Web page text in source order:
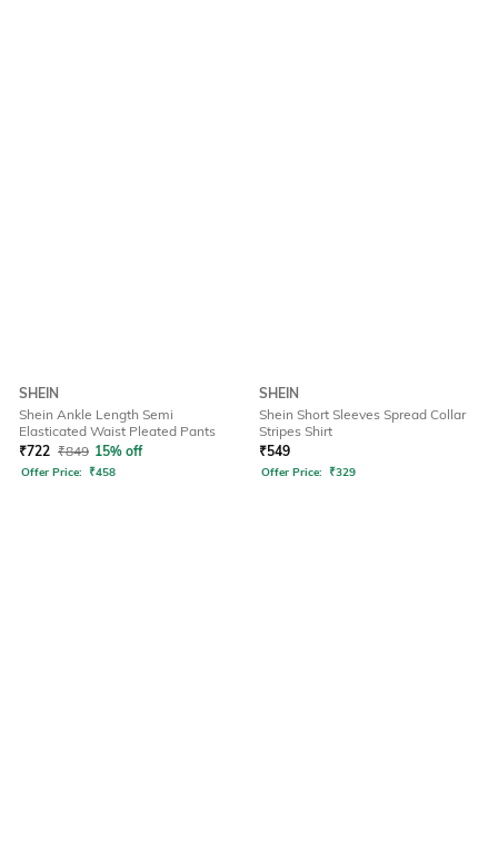
SHEIN
Shein Ankle Length Semi
Elasticated Waist Pleated Pants
₹722 ₹849 15% off
Offer Price: ₹458
SHEIN
Shein Short Sleeves Spread Collar
Stripes Shirt
₹549
Offer Price: ₹329